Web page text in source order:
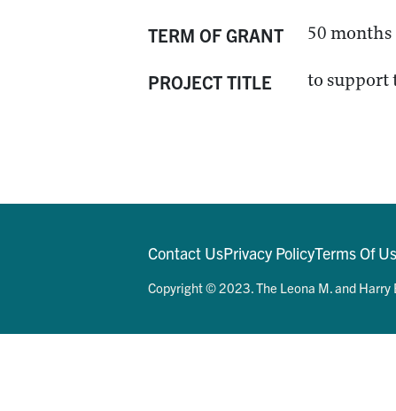
TERM OF GRANT 50 months
PROJECT TITLE to support
Contact UsPrivacy PolicyTerms Of
Copyright © 2023. The Leona M. and Harry